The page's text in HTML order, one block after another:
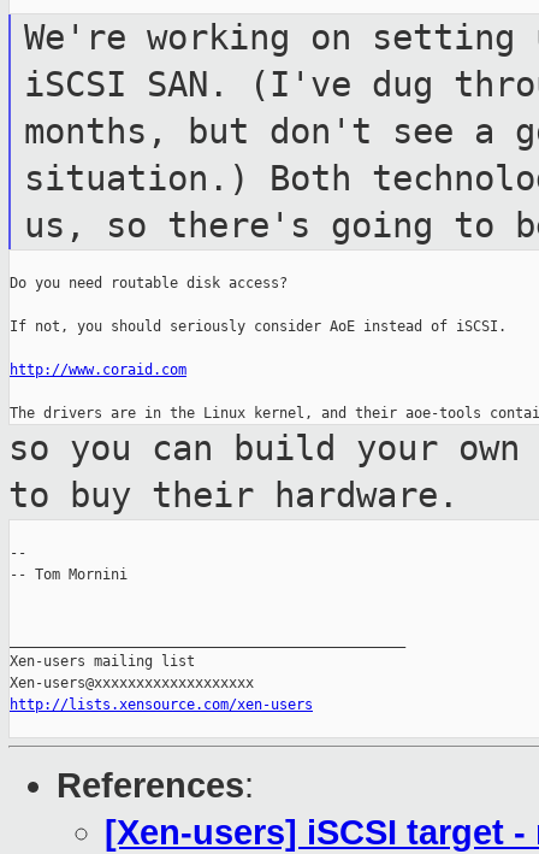
We're working on
iSCSI SAN.
(I've dug
months, but don't see a
situation.) Both
us, so there's going to
Do you need routable disk access?
If not, you should seriously consider AoE instead of iSCSI.
http://www.coraid.com
so you can build your
to buy their
hardware.
--
-- Tom Mornini
Xen-users mailing list
http://lists.xensource.com/xen-users
References:
[Xen-users] iSCSI target